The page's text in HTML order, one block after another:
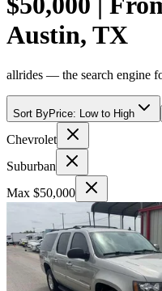
Austin, TX
allrides — the search engine
Sort ByPrice: Low to High
Chevrolet
Suburban
Max $50,000